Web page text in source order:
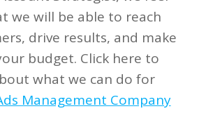
we will be able to reach
drive results, and make
budget. Click here to
what we can do for
Management Company